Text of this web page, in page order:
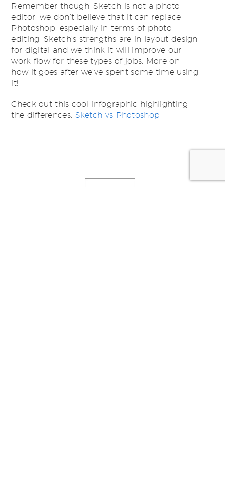
Remember though, Sketch is not a photo
editor, we don’t believe that it can replace
Photoshop, especially in terms of photo
editing. Sketch’s strengths are in layout design
for digital and we think it will improve our
work flow for these types of jobs. More on
how it goes after we’ve spent some time using
it!
Check out this cool infographic highlighting
the differences: Sketch vs Photoshop